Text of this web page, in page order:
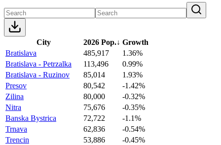
City 2026 Pop.↓ Growth
Bratislava
485,917
1.36%
Bratislava - Petrzalka
113,496
0.99%
Bratislava - Ruzinov
85,014
1.93%
Presov
80,542
-1.42%
Zilina
80,000
-0.32%
Nitra
75,676
-0.35%
Banska Bystrica
72,722
-1.1%
Trnava
62,836
-0.54%
Trencin
53,886
-0.45%